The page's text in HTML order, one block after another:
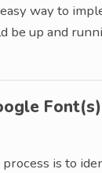
way to
be up and
Font(s)
is to